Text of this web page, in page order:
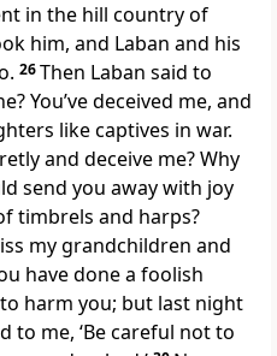
in the hill country of
him, and Laban and his
26Then Laban said to
You’ve deceived me, and
like captives in war.
and deceive me? Why
send you away with joy
timbrels and harps?
my grandchildren and
have done a foolish
harm you; but last night
to me, ‘Be careful not to